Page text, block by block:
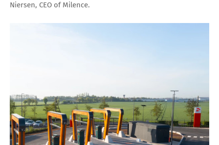
Niersen, CEO of Milence.